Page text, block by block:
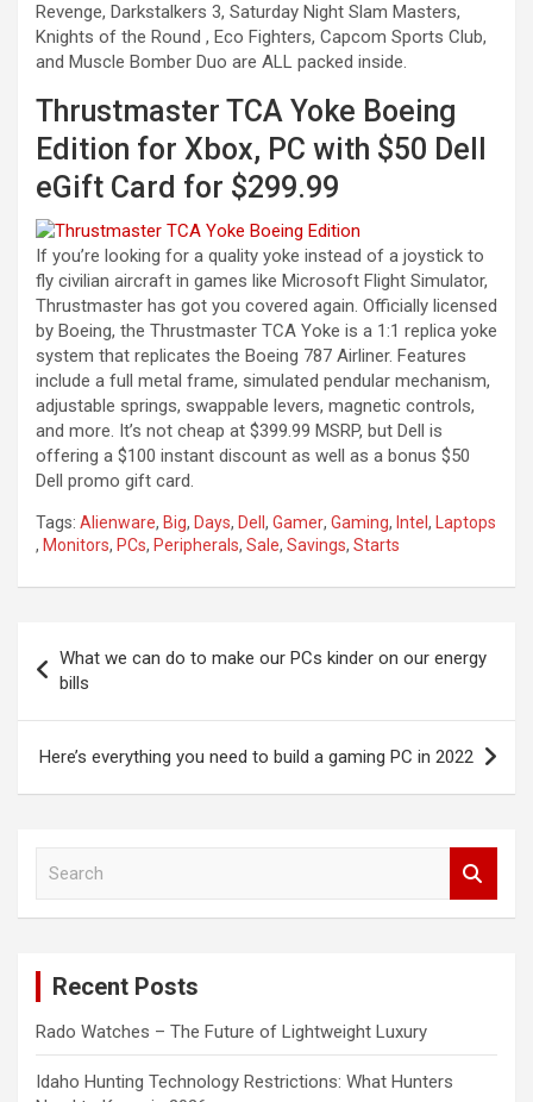
Revenge, Darkstalkers 3, Saturday Night Slam Masters,
Knights of the Round , Eco Fighters, Capcom Sports Club,
and Muscle Bomber Duo are ALL packed inside.
Thrustmaster TCA Yoke Boeing
Edition for Xbox, PC with $50 Dell
eGift Card for $299.99
If you’re looking for a quality yoke instead of a joystick to
fly civilian aircraft in games like Microsoft Flight Simulator,
Thrustmaster has got you covered again. Officially licensed
by Boeing, the Thrustmaster TCA Yoke is a 1:1 replica yoke
system that replicates the Boeing 787 Airliner. Features
include a full metal frame, simulated pendular mechanism,
adjustable springs, swappable levers, magnetic controls,
and more. It’s not cheap at $399.99 MSRP, but Dell is
offering a $100 instant discount as well as a bonus $50
Dell promo gift card.
Tags: Alienware, Big, Days, Dell , Gamer, Gaming, Intel ,
Laptops
, Monitors, PCs, Peripherals, Sale, Savings, Starts
navigation
What we can do to make our PCs kinder on our energy
bills
Here’s everything you need to build a gaming PC in 2022
Recent Posts
Rado Watches – The Future of Lightweight Luxury
Idaho Hunting Technology Restrictions: What Hunters